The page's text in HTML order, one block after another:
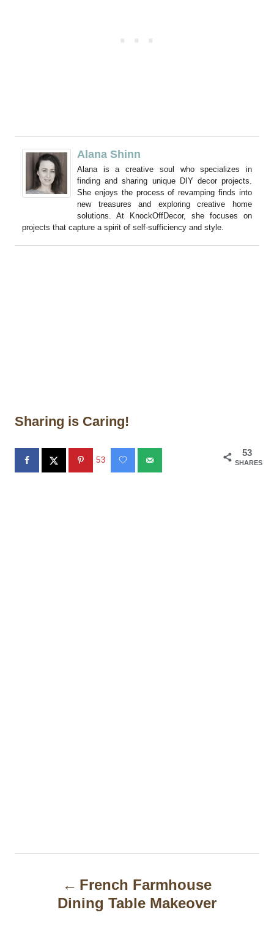
Alana Shinn
Alana is a creative soul who specializes in
finding and sharing unique DIY decor projects.
She enjoys the process of revamping finds into
new treasures and exploring creative home
solutions. At KnockOffDecor, she focuses on
projects that capture a spirit of self-sufficiency and style.
Sharing is Caring!
53
SHARES
53
French Farmhouse
Dining Table Makeover